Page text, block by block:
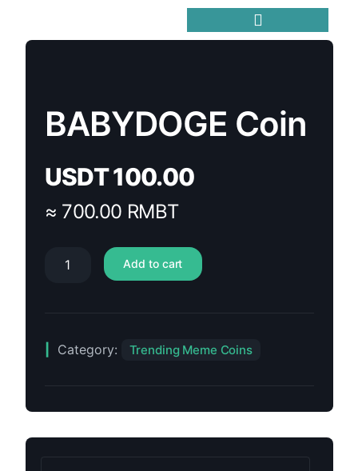
BABYDOGE Coin
USDT100.00
≈ 700.00 RMBT
Add to cart
Category: Trending Meme Coins